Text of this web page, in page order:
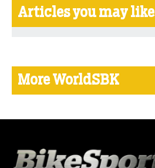
Articles you may like
More WorldSBK